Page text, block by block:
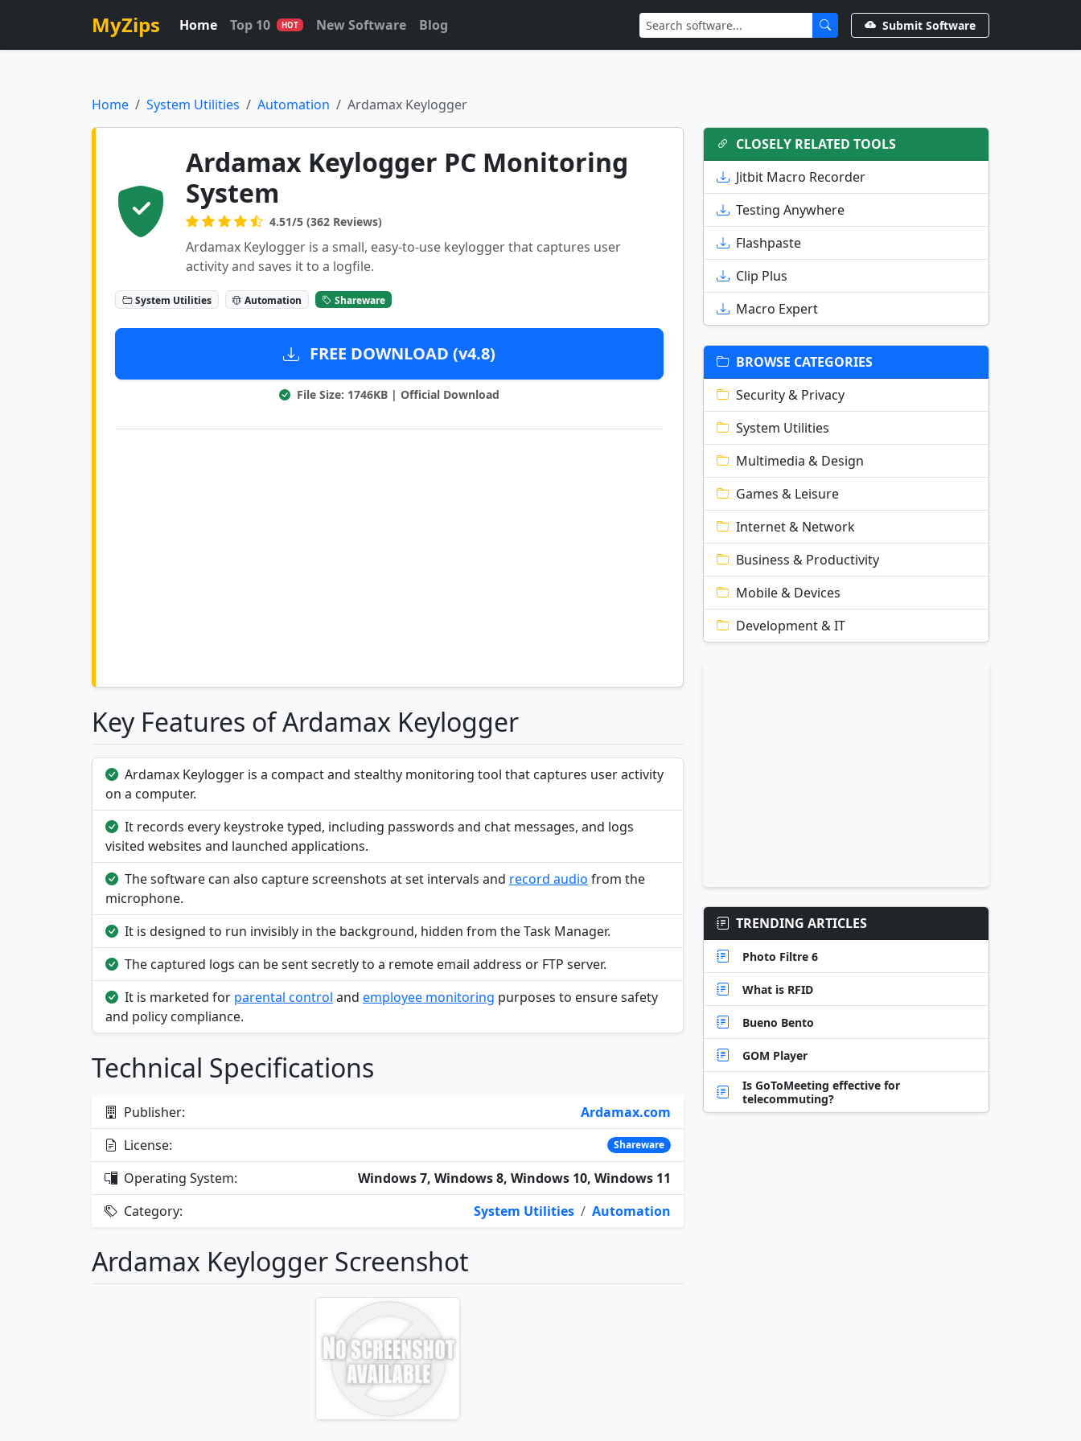
MyZips Home Top 10 HOT New Software Blog Submit Software
Home System Utilities Automation Ardamax Keylogger
Ardamax Keylogger PC Monitoring
System
4.51/5 (362 Reviews)
Ardamax Keylogger is a small, easy-to-use keylogger that captures user
activity and saves it to a logfile.
System Utilities Automation Shareware
FREE DOWNLOAD (v4.8)
File Size: 1746KB | Official Download
Key Features of Ardamax Keylogger
Ardamax Keylogger is a compact and stealthy monitoring tool that captures user activity
on a computer.
It records every keystroke typed, including passwords and chat messages, and logs
visited websites and launched applications.
The software can also capture screenshots at set intervals and record audio from the
microphone.
It is designed to run invisibly in the background, hidden from the Task Manager.
The captured logs can be sent secretly to a remote email address or FTP server.
It is marketed for parental control and employee monitoring purposes to ensure safety
and policy compliance.
Technical Specifications
Publisher:
Ardamax.com
License:
Shareware
Operating System:
Windows 7, Windows 8, Windows 10, Windows 11
Category:
System Utilities / Automation
Ardamax Keylogger Screenshot
CLOSELY RELATED TOOLS
Jitbit Macro Recorder
Testing Anywhere
Flashpaste
Clip Plus
Macro Expert
BROWSE CATEGORIES
Security & Privacy
System Utilities
Multimedia & Design
Games & Leisure
Internet & Network
Business & Productivity
Mobile & Devices
Development & IT
TRENDING ARTICLES
Photo Filtre 6
What is RFID
Bueno Bento
GOM Player
Is GoToMeeting effective for
telecommuting?